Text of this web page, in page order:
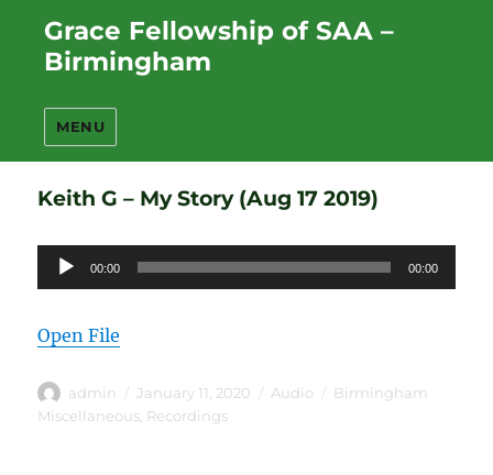
Grace Fellowship of SAA –
Birmingham
MENU
Keith G – My Story (Aug 17 2019)
Audio
Player
00:00 00:00
Open File
Author
admin
Posted
on
January 11, 2020 Format
Audio Categories
Birmingham
Miscellaneous Recordings